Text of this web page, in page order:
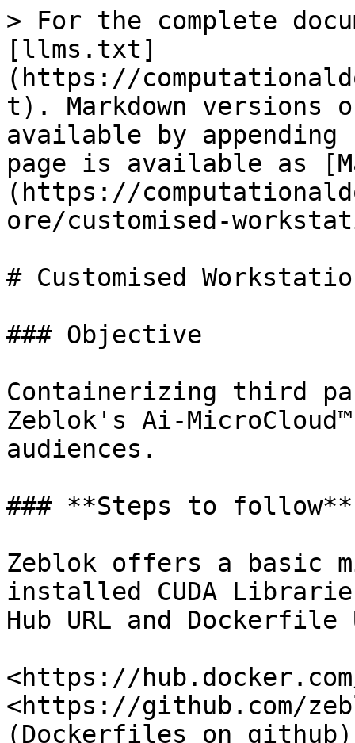
> For the complete
[llms.txt]
(https://
t). Markdown versions
available by
page is available as
(https://
ore/customised-
# Customised
### Objective
Containerizing third
Zeblok's Ai-
audiences.
### **Steps to follow**
Zeblok offers a basic
installed CUDA
Hub URL and
<https://
<https://github.com/
(Dockerfiles on github)